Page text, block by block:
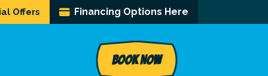
Offers Financing Options Here
BOOK NOW